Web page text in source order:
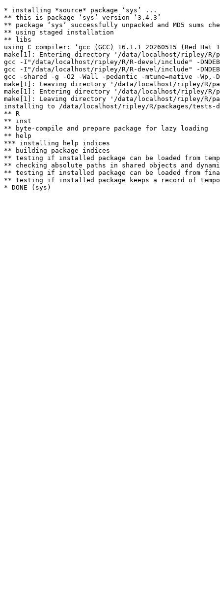
* installing *source* package ‘sys’ ...
** this is package ‘sys’ version ‘3.4.3’
** package ‘sys’ successfully unpacked and MD5 sums
** using staged installation
** libs
using C compiler: ‘gcc (GCC) 16.1.1 20260515 (Red Hat
make[1]: Entering directory '/data/localhost/ripley/R/
gcc -I"/data/localhost/ripley/R/R-devel/include" -
gcc -I"/data/localhost/ripley/R/R-devel/include" -
gcc -shared -g -O2 -Wall -pedantic -mtune=native -
make[1]: Leaving directory '/data/localhost/ripley/R/
make[1]: Entering directory '/data/localhost/ripley/R/
make[1]: Leaving directory '/data/localhost/ripley/R/
installing to /data/localhost/ripley/R/packages/tests-
** R
** inst
** byte-compile and prepare package for lazy loading
** help
*** installing help indices
** building package indices
** testing if installed package can be loaded from
** checking absolute paths in shared objects and
** testing if installed package can be loaded from
** testing if installed package keeps a record of